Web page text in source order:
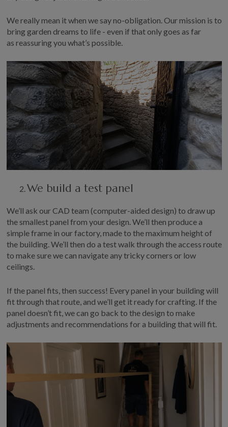
We really mean it when we say no-obligation. Our mission is to
bring garden dreams to life- even if that only goes as far
as reassuring you what’s possible.
We build a test panel
We’ll ask our CAD team (computer-aided design) to draw up
the smallest panel from your design.We’ll then produce a
simple frame in our factory, made to themaximum height of
the building.We’ll then do a test walk through theaccess route
to make surewecan navigateany tricky corners orlow
ceilings.
If the panel fits,then success! Every panel in your building will
fit through that route, and we’ll get it ready for crafting. If the
panel doesn’tfit, we can go back to the design to make
adjustments and recommendations for a building that will fit.